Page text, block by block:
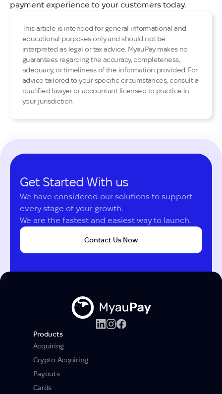
payment experience to your customers today.
This article is intended for general informational and
educational purposes only and should not be
interpreted as legal or tax advice. MyauPay makes no
guarantees regarding the accuracy, completeness,
adequacy, or timeliness of the information provided. For
advice tailored to your specific circumstances, consult a
qualified lawyer or accountant licensed to practice in
your jurisdiction.
Get Started With us
We have considered our solutions to support
every stage of your growth.
We are the fastest and easiest way to launch.
Contact Us Now
Products
Acquiring
Crypto Acquiring
Payouts
Cards